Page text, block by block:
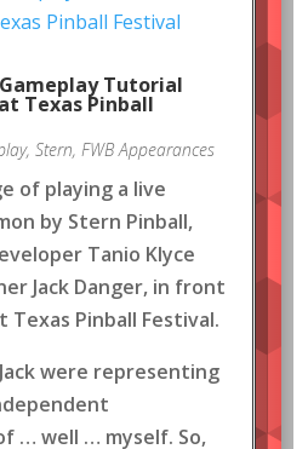
Tutorial
Texas Pinball
, Stern, FWB Appearances
of playing a live
by Stern Pinball,
Tanio Klyce
Jack Danger, in front
Texas Pinball Festival.
were representing
… well … myself. So,